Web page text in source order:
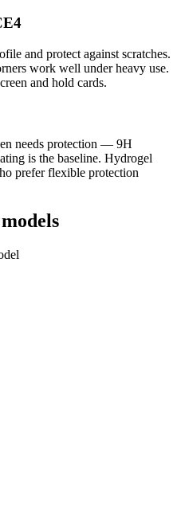
and protect against scratches.
work well under heavy use.
and hold cards.
needs protection — 9H
is the baseline. Hydrogel
prefer flexible protection